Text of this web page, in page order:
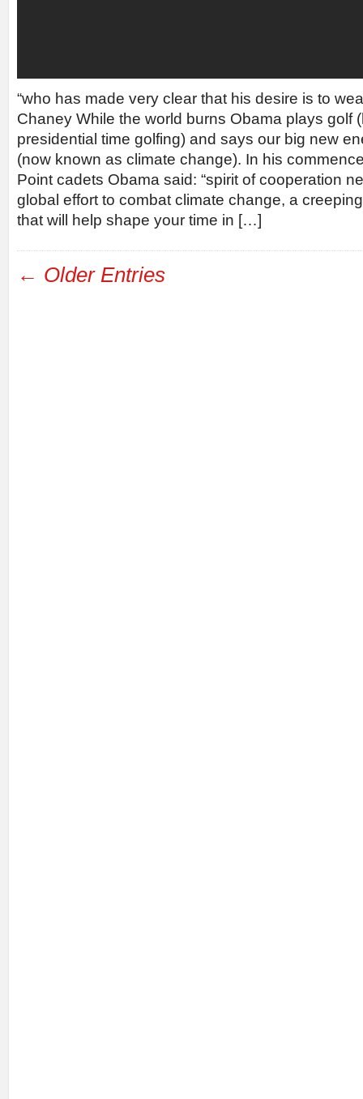
“who has made very clear that his desire is to
Chaney While the world burns Obama plays golf
presidential time golfing) and says our big new
(now known as climate change). In his
Point cadets Obama said: “spirit of cooperation
global effort to combat climate change, a
that will help shape your time in […]
← Older Entries